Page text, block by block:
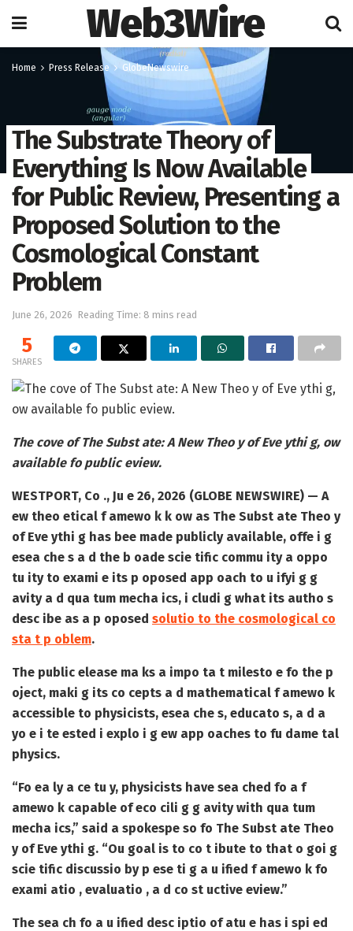
Web3Wire
Home Press Release GlobeNewswire
The Substrate Theory of
Everything Is Now Available
for Public Review, Presenting a
Proposed Solution to the
Cosmological Constant
Problem
June 26, 2026 Reading Time: 8 mins read
5
SHARES
The cove of The Subst ate: A New Theo y of Eve ythi g, ow
available fo public eview.
WESTPORT, Co ., Ju e 26, 2026 (GLOBE NEWSWIRE) — A
ew theo etical f amewo k k ow as The Subst ate Theo y
of Eve ythi g has bee made publicly available, offe i g
esea che s a d the b oade scie tific commu ity a oppo
tu ity to exami e its p oposed app oach to u ifyi g g
avity a d qua tum mecha ics, i cludi g what its autho s
desc ibe as a p oposed solutio to the cosmological co
sta t p oblem.
The public elease ma ks a impo ta t milesto e fo the p
oject, maki g its co cepts a d mathematical f amewo k
accessible to physicists, esea che s, educato s, a d a
yo e i te ested i explo i g ew app oaches to fu dame tal
physics.
“Fo ea ly a ce tu y, physicists have sea ched fo a f
amewo k capable of eco cili g g avity with qua tum
mecha ics,” said a spokespe so fo The Subst ate Theo
y of Eve ythi g. “Ou goal is to co t ibute to that o goi g
scie tific discussio by p ese ti g a u ified f amewo k fo
exami atio , evaluatio , a d co st uctive eview.”
The sea ch fo a u ified desc iptio of atu e has i spi ed